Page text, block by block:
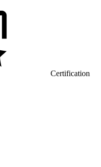
Certification